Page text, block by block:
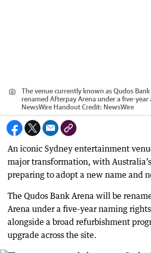
The venue currently known as Qudos
renamed Afterpay Arena under a five-year
NewsWire HandoutCredit: NewsWire
An iconic Sydney entertainment
major transformation, with
preparing to adopt a new name and
The Qudos Bank Arena will be
Arena under a five-year naming
alongside a broad refurbishment
upgrade across the site.